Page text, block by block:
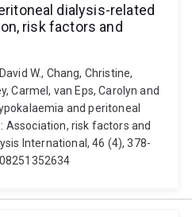
dialysis-related
risk factors and
W., Chang, Christine,
Carmel, van Eps, Carolyn and
and peritoneal
Association, risk factors and
International, 46 (4), 378-